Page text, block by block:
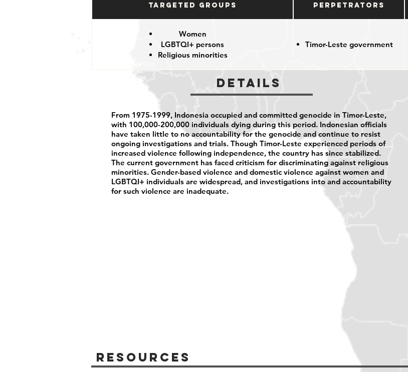
Targeted Groups Perpetrators
Women
LGBTQI+ persons
Religious minorities
Timor-Leste government
Details
From 1975-1999, Indonesia occupied and committed genocide in Timor-Leste,
with 100,000-200,000 individuals dying during this period. Indonesian officials
have taken little to no accountability for the genocide and continue to resist
ongoing investigations and trials. Though Timor-Leste experienced periods of
increased violence following independence, the country has since stabilized.
The current government has faced criticism for discriminating against religious
minorities. Gender-based violence and domestic violence against women and
LGBTQI+ individuals are widespread, and investigations into and accountability
for such violence are inadequate.
Resources